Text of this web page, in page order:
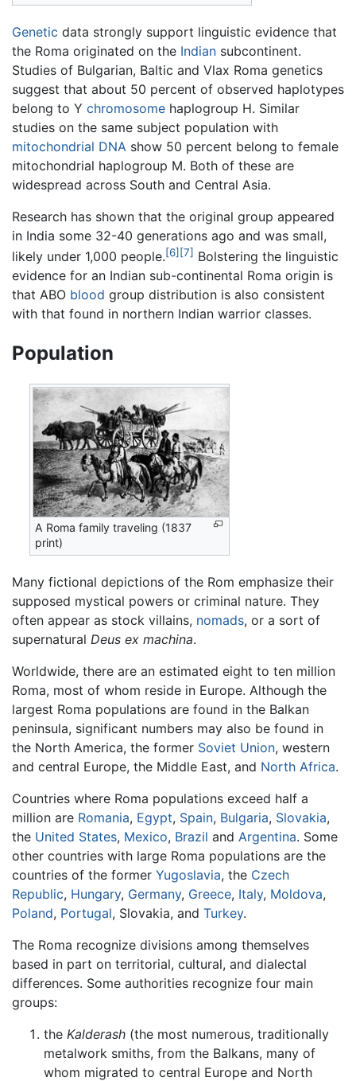
Genetic data strongly support linguistic evidence that
the Roma originated on the Indian subcontinent.
Studies of Bulgarian, Baltic and Vlax Roma genetics
suggest that about 50 percent of observed haplotypes
belong to Y chromosome haplogroup H. Similar
studies on the same subject population with
mitochondrial DNA show 50 percent belong to female
mitochondrial haplogroup M. Both of these are
widespread across South and Central Asia.
Research has shown that the original group appeared
in India some 32-40 generations ago and was small,
likely under 1,000 people.[6] [7] Bolstering the linguistic
evidence for an Indian sub-continental Roma origin is
that ABO blood group distribution is also consistent
with that found in northern Indian warrior classes.
Population
A Roma family traveling (1837
print)
Many fictional depictions of the Rom emphasize their
supposed mystical powers or criminal nature. They
often appear as stock villains, nomads, or a sort of
supernatural Deus ex machina.
Worldwide, there are an estimated eight to ten million
Roma, most of whom reside in Europe. Although the
largest Roma populations are found in the Balkan
peninsula, significant numbers may also be found in
the North America, the former Soviet Union, western
and central Europe, the Middle East, and North Africa.
Countries where Roma populations exceed half a
million are Romania, Egypt, Spain, Bulgaria, Slovakia,
the United States, Mexico, Brazil and Argentina. Some
other countries with large Roma populations are the
countries of the former Yugoslavia, the Czech
Republic, Hungary, Germany, Greece, Italy, Moldova,
Poland, Portugal, Slovakia, and Turkey.
The Roma recognize divisions among themselves
based in part on territorial, cultural, and dialectal
differences. Some authorities recognize four main
groups:
the Kalderash (the most numerous, traditionally
metalwork smiths, from the Balkans, many of
whom migrated to central Europe and North